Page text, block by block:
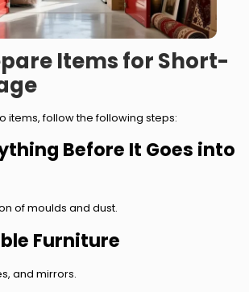
Items for Short-
items, follow the following steps:
Before It Goes into
of moulds and dust.
Furniture
and mirrors.